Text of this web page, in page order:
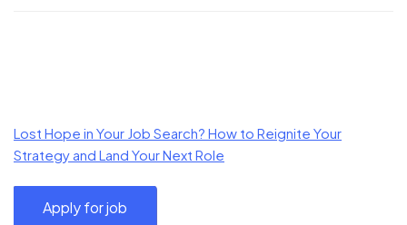
Lost Hope in Your Job Search? How to Reignite Your
Strategy and Land Your Next Role